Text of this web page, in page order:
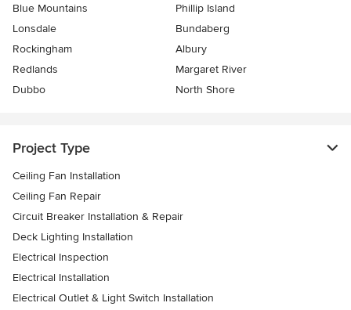
Blue Mountains
Phillip Island
Lonsdale
Bundaberg
Rockingham
Albury
Redlands
Margaret River
Dubbo
North Shore
Project Type
Ceiling Fan Installation
Ceiling Fan Repair
Circuit Breaker Installation & Repair
Deck Lighting Installation
Electrical Inspection
Electrical Installation
Electrical Outlet & Light Switch Installation